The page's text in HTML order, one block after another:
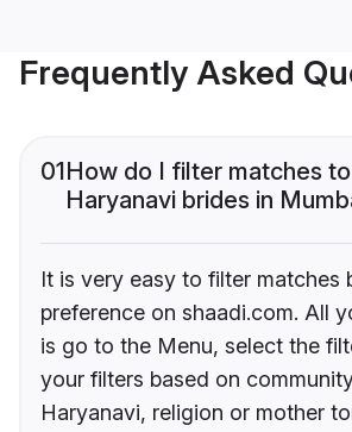
Frequently Asked
01How do I filter matches
Haryanavi brides in
It is very easy to filter matches
preference on shaadi.com. All
is go to the Menu, select the
your filters based on
Haryanavi, religion or mother